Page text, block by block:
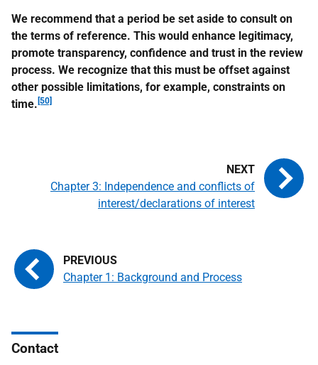
We recommend that a period be set aside to consult on
the terms of reference. This would enhance legitimacy,
promote transparency, confidence and trust in the review
process. We recognize that this must be offset against
other possible limitations, for example, constraints on
time. [50]
Chapter 1: Background and Process
Chapter 3: Independence and conflicts of
interest/declarations of interest
Contact